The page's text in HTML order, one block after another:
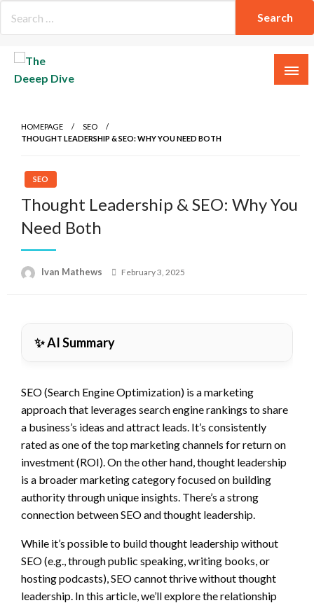
HOMEPAGE
SEO
THOUGHT LEADERSHIP & SEO: WHY YOU NEED BOTH
SEO
Thought Leadership & SEO: Why You
Need Both
Ivan Mathews
Posted
February 3, 2025
✨ AI Summary
SEO (Search Engine Optimization) is a marketing
approach that leverages search engine rankings to share
a business’s ideas and attract leads. It’s consistently
rated as one of the top marketing channels for return on
investment (ROI). On the other hand, thought leadership
is a broader marketing category focused on building
authority through unique insights. There’s a strong
connection between SEO and thought leadership.
While it’s possible to build thought leadership without
SEO (e.g., through public speaking, writing books, or
hosting podcasts), SEO cannot thrive without thought
leadership. In this article, we’ll explore the relationship